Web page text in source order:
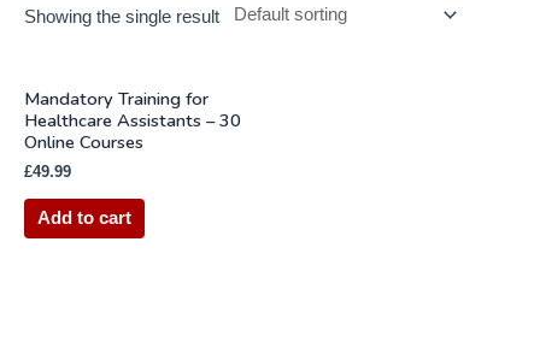
Showing the single result
Mandatory Training for
Healthcare Assistants – 30
Online Courses
£49.99
Add to cart